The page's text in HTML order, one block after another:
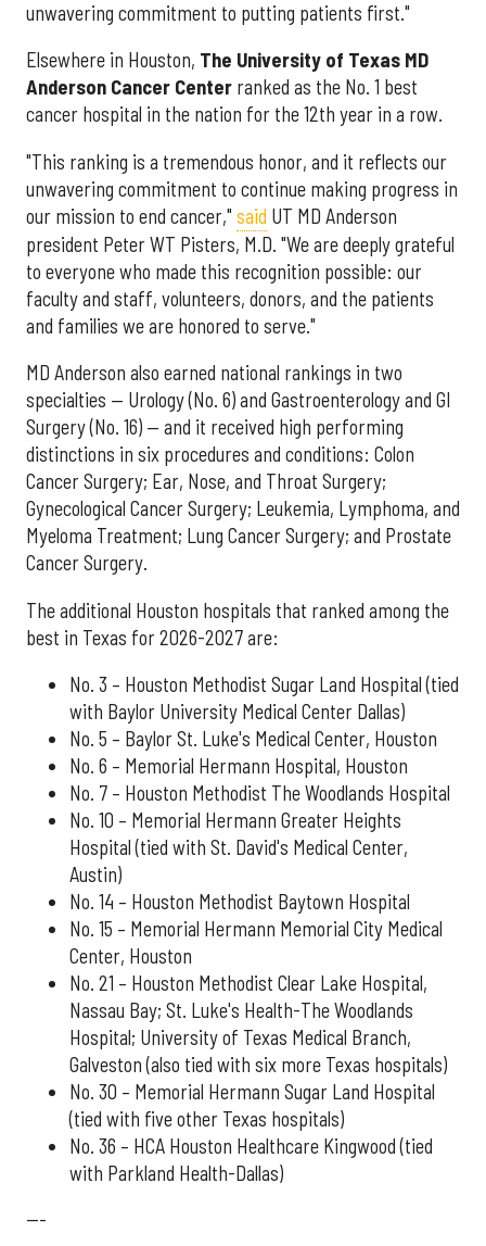
unwavering commitment to putting patients first."
Elsewhere in Houston, The University of Texas MD
Anderson Cancer Center ranked as the No. 1 best
cancer hospital in the nation for the 12th year in a row.
"This ranking is a tremendous honor, and it reflects our
unwavering commitment to continue making progress in
our mission to end cancer," said UT MD Anderson
president Peter WT Pisters, M.D. "We are deeply grateful
to everyone who made this recognition possible: our
faculty and staff, volunteers, donors, and the patients
and families we are honored to serve."
MD Anderson also earned national rankings in two
specialties — Urology (No. 6) and Gastroenterology and GI
Surgery (No. 16) — and it received high performing
distinctions in six procedures and conditions: Colon
Cancer Surgery; Ear, Nose, and Throat Surgery;
Gynecological Cancer Surgery; Leukemia, Lymphoma, and
Myeloma Treatment; Lung Cancer Surgery; and Prostate
Cancer Surgery.
The additional Houston hospitals that ranked among the
best in Texas for 2026-2027 are:
No. 3 – Houston Methodist Sugar Land Hospital (tied
with Baylor University Medical Center Dallas)
No. 5 – Baylor St. Luke's Medical Center, Houston
No. 6 – Memorial Hermann Hospital, Houston
No. 7 – Houston Methodist The Woodlands Hospital
No. 10 – Memorial Hermann Greater Heights
Hospital (tied with St. David's Medical Center,
Austin)
No. 14 – Houston Methodist Baytown Hospital
No. 15 – Memorial Hermann Memorial City Medical
Center, Houston
No. 21 – Houston Methodist Clear Lake Hospital,
Nassau Bay; St. Luke's Health-The Woodlands
Hospital; University of Texas Medical Branch,
Galveston (also tied with six more Texas hospitals)
No. 30 – Memorial Hermann Sugar Land Hospital
(tied with five other Texas hospitals)
No. 36 – HCA Houston Healthcare Kingwood (tied
with Parkland Health-Dallas)
---